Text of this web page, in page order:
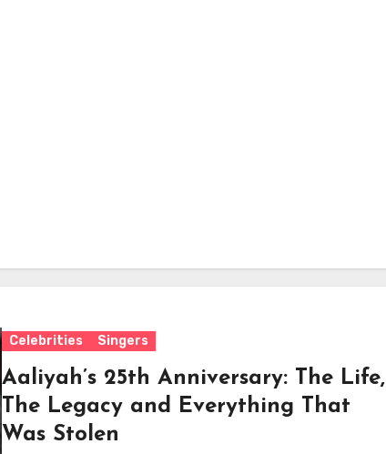
Celebrities Singers
Aaliyah’s 25th Anniversary: The Life,
The Legacy and Everything That
Was Stolen